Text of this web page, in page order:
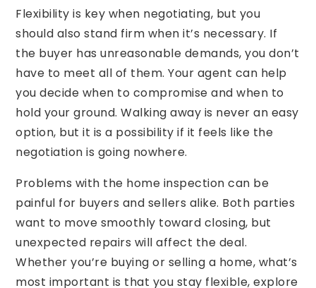
Flexibility is key when negotiating, but you
should also stand firm when it’s necessary. If
the buyer has unreasonable demands, you don’t
have to meet all of them. Your agent can help
you decide when to compromise and when to
hold your ground. Walking away is never an easy
option, but it is a possibility if it feels like the
negotiation is going nowhere.
Problems with the home inspection can be
painful for buyers and sellers alike. Both parties
want to move smoothly toward closing, but
unexpected repairs will affect the deal.
Whether you’re buying or selling a home, what’s
most important is that you stay flexible, explore